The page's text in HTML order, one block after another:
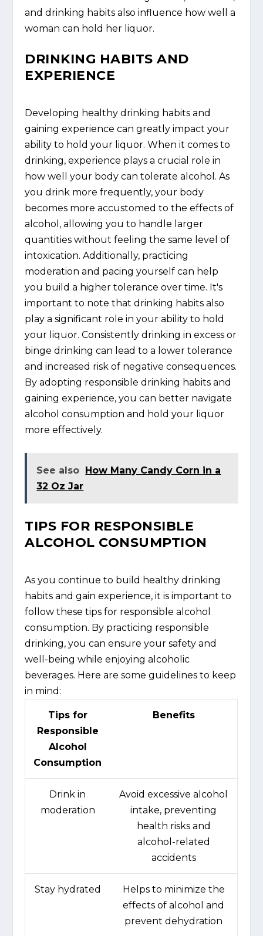
and drinking habits also influence how well a
woman can hold her liquor.
DRINKING HABITS AND
EXPERIENCE
Developing healthy drinking habits and
gaining experience can greatly impact your
ability to hold your liquor. When it comes to
drinking, experience plays a crucial role in
how well your body can tolerate alcohol. As
you drink more frequently, your body
becomes more accustomed to the effects of
alcohol, allowing you to handle larger
quantities without feeling the same level of
intoxication. Additionally, practicing
moderation and pacing yourself can help
you build a higher tolerance over time. It's
important to note that drinking habits also
play a significant role in your ability to hold
your liquor. Consistently drinking in excess or
binge drinking can lead to a lower tolerance
and increased risk of negative consequences.
By adopting responsible drinking habits and
gaining experience, you can better navigate
alcohol consumption and hold your liquor
more effectively.
See also How Many Candy Corn in a
32 Oz Jar
TIPS FOR RESPONSIBLE
ALCOHOL CONSUMPTION
As you continue to build healthy drinking
habits and gain experience, it is important to
follow these tips for responsible alcohol
consumption. By practicing responsible
drinking, you can ensure your safety and
well-being while enjoying alcoholic
beverages. Here are some guidelines to keep
in mind:
Tips for
Responsible
Alcohol
Consumption
Benefits
Drink in
moderation
Avoid excessive alcohol
intake, preventing
health risks and
alcohol-related
accidents
Stay hydrated
Helps to minimize the
effects of alcohol and
prevent dehydration